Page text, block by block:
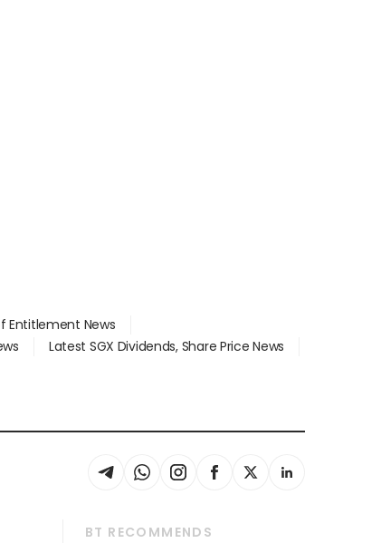
Entitlement News
Latest SGX Dividends, Share Price News
BT RECOMMENDS